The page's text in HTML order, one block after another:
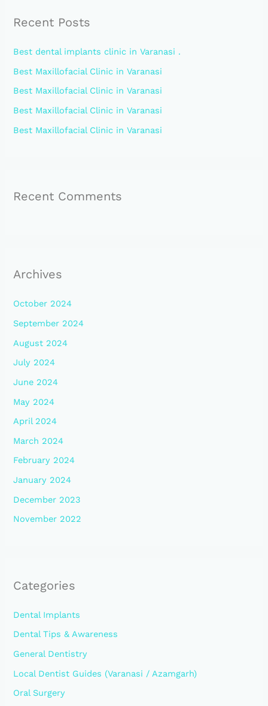
c
f
o
r
:
Recent Posts
Best dental implants clinic in Varanasi .
Best Maxillofacial Clinic in Varanasi
Best Maxillofacial Clinic in Varanasi
Best Maxillofacial Clinic in Varanasi
Best Maxillofacial Clinic in Varanasi
Recent Comments
Archives
October 2024
September 2024
August 2024
July 2024
June 2024
May 2024
April 2024
March 2024
February 2024
January 2024
December 2023
November 2022
Categories
Dental Implants
Dental Tips & Awareness
General Dentistry
Local Dentist Guides (Varanasi / Azamgarh)
Oral Surgery